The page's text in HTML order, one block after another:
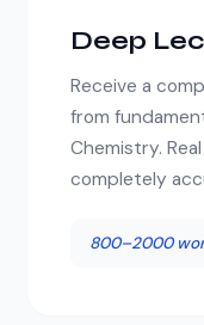
Deep
Receive a
from
Chemistry.
completely
800–2000